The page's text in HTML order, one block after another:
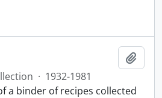
· 1932-1981
a binder of recipes collected